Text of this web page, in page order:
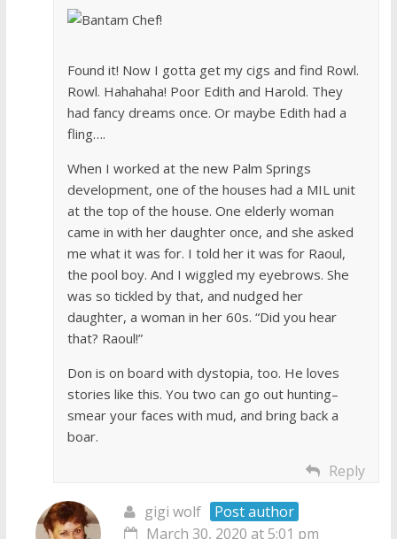
Found it! Now I gotta get my cigs and find Rowl.
Rowl. Hahahaha! Poor Edith and Harold. They
had fancy dreams once. Or maybe Edith had a
fling….
When I worked at the new Palm Springs
development, one of the houses had a MIL unit
at the top of the house. One elderly woman
came in with her daughter once, and she asked
me what it was for. I told her it was for Raoul,
the pool boy. And I wiggled my eyebrows. She
was so tickled by that, and nudged her
daughter, a woman in her 60s. “Did you hear
that? Raoul!”
Don is on board with dystopia, too. He loves
stories like this. You two can go out hunting–
smear your faces with mud, and bring back a
boar.
Reply
gigi wolf
Post author
March 30, 2020 at 5:01 pm